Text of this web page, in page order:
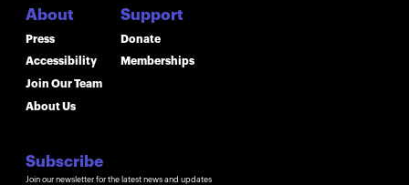
About
Press
Accessibility
Join Our Team
About Us
Support
Donate
Memberships
Subscribe
Join our newsletter for the latest news and updates